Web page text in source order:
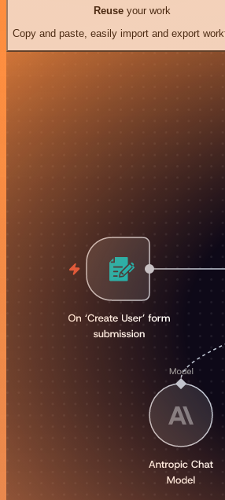
Reuseyour work
Copy and paste, easily import and export